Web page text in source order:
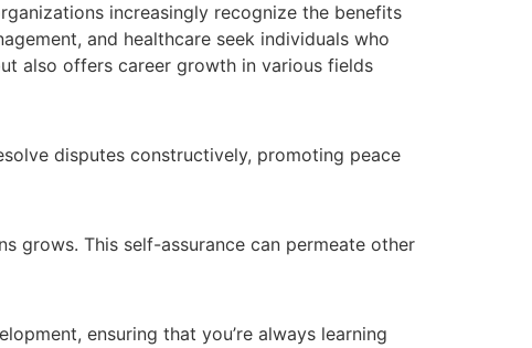
increasingly recognize the benefits
and healthcare seek individuals who
also offers career growth in various fields
disputes constructively, promoting peace
grows. This self-assurance can permeate other
ensuring that you’re always learning